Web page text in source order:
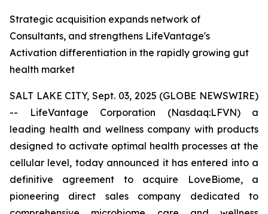
Strategic acquisition expands network of
Consultants, and strengthens LifeVantage's
Activation differentiation in the rapidly growing gut
health market
SALT LAKE CITY, Sept. 03, 2025 (GLOBE NEWSWIRE)
-- LifeVantage Corporation (Nasdaq:LFVN) a
leading health and wellness company with products
designed to activate optimal health processes at the
cellular level, today announced it has entered into a
definitive agreement to acquire LoveBiome, a
pioneering direct sales company dedicated to